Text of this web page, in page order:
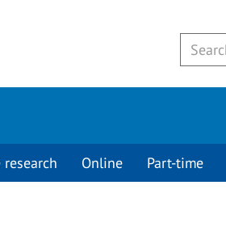
Online Part-time